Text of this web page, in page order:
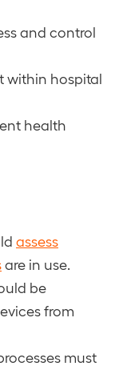
and control
within hospital
health
assess
are in use.
be
from
must